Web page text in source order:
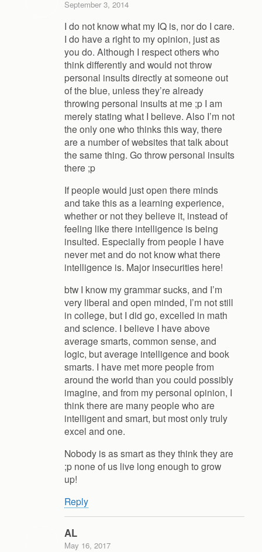
September 3, 2014
I do not know what my IQ is, nor do I care.
I do have a right to my opinion, just as
you do. Although I respect others who
think differently and would not throw
personal insults directly at someone out
of the blue, unless they’re already
throwing personal insults at me ;p I am
merely stating what I believe. Also I’m not
the only one who thinks this way, there
are a number of websites that talk about
the same thing. Go throw personal insults
there ;p
If people would just open there minds
and take this as a learning experience,
whether or not they believe it, instead of
feeling like there intelligence is being
insulted. Especially from people I have
never met and do not know what there
intelligence is. Major insecurities here!
btw I know my grammar sucks, and I’m
very liberal and open minded, I’m not still
in college, but I did go, excelled in math
and science. I believe I have above
average smarts, common sense, and
logic, but average intelligence and book
smarts. I have met more people from
around the world than you could possibly
imagine, and from my personal opinion, I
think there are many people who are
intelligent and smart, but most only truly
excel and one.
Nobody is as smart as they think they are
;p none of us live long enough to grow
up!
Reply
AL
May 16, 2017